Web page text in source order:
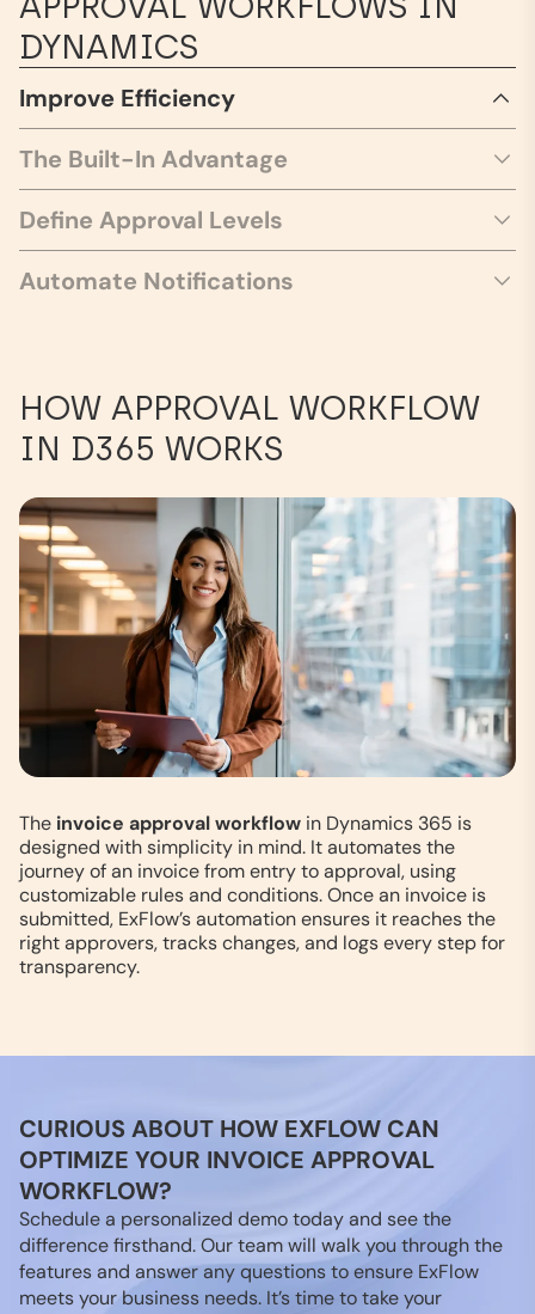
DYNAMICS
Improve Efficiency
The Built-In Advantage
Define Approval Levels
Automate Notifications
HOW APPROVAL WORKFLOW
IN D365 WORKS
The invoice approval workflow in Dynamics 365 is
designed with simplicity in mind. It automates the
journey of an invoice from entry to approval, using
customizable rules and conditions. Once an invoice is
submitted, ExFlow’s automation ensures it reaches the
right approvers, tracks changes, and logs every step for
transparency.
CURIOUS ABOUT HOW EXFLOW CAN
OPTIMIZE YOUR INVOICE APPROVAL
WORKFLOW?
Schedule a personalized demo today and see the
difference firsthand. Our team will walk you through the
features and answer any questions to ensure ExFlow
meets your business needs. It’s time to take your